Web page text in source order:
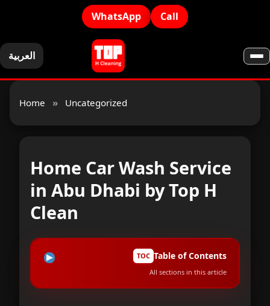
WhatsApp Call
العربية
Home » Uncategorized
Home Car Wash Service
in Abu Dhabi by Top H
Clean
Table of Contents
TOC
All sections in this article